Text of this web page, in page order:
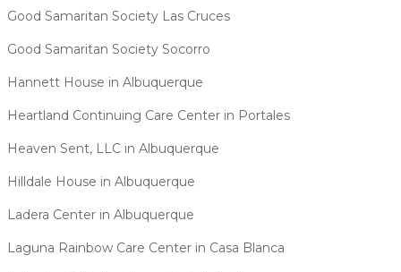
Good Samaritan Society Las Cruces
Good Samaritan Society Socorro
Hannett House in Albuquerque
Heartland Continuing Care Center in Portales
Heaven Sent, LLC in Albuquerque
Hilldale House in Albuquerque
Ladera Center in Albuquerque
Laguna Rainbow Care Center in Casa Blanca